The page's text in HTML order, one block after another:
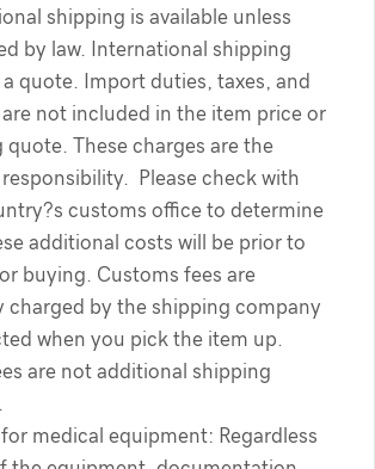
shipping is available unless
by law. International shipping
a quote. Import duties, taxes, and
not included in the item price or
quote. These charges are the
responsibility. Please check with
customs office to determine
additional costs will be prior to
buying. Customs fees are
charged by the shipping company
when you pick the item up.
are not additional shipping
for medical equipment: Regardless